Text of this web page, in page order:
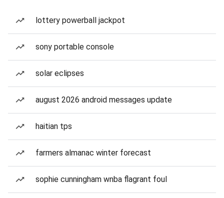
lottery powerball jackpot
sony portable console
solar eclipses
august 2026 android messages update
haitian tps
farmers almanac winter forecast
sophie cunningham wnba flagrant foul